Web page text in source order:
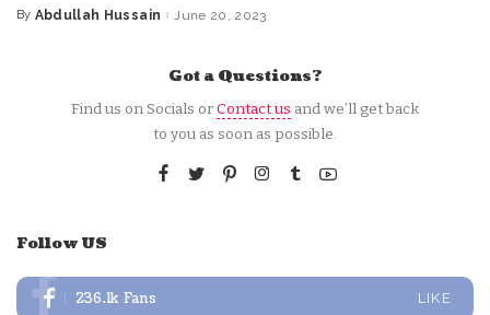
Posted
By Abdullah Hussain June 20, 2023
Got a Questions?
Find us on Socials orContact us and we’ll get back
to you as soon as possible.
Follow US
236.1k Fans LIKE